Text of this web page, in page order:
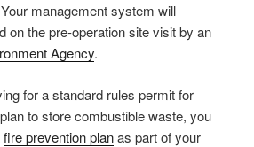
management system will
on the pre-operation site visit by an
Agency.
for a standard rules permit for
to store combustible waste, you
fire prevention planas part of your